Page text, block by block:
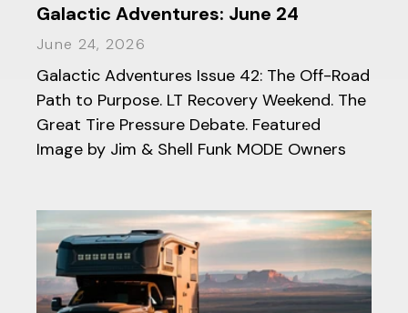
Galactic Adventures: June 24
June 24, 2026
Galactic Adventures Issue 42: The Off-Road
Path to Purpose. LT Recovery Weekend. The
Great Tire Pressure Debate. Featured
Image by Jim & Shell Funk MODE Owners